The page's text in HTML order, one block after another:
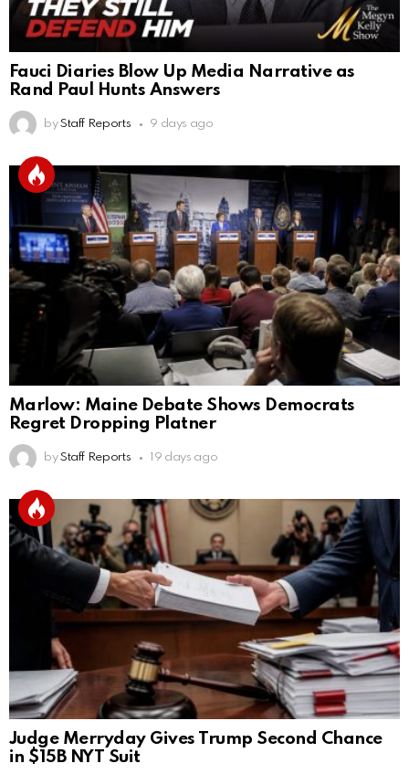
Fauci Diaries Blow Up Media Narrative as
Rand Paul Hunts Answers
by Staff Reports 9 days ago
Marlow: Maine Debate Shows Democrats
Regret Dropping Platner
by Staff Reports 19 days ago
Judge Merryday Gives Trump Second Chance
in $15B NYT Suit